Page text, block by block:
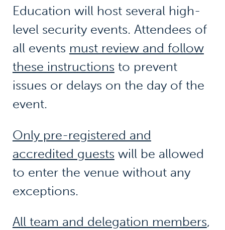
Education will host several high-
level security events. Attendees of
all events must review and follow
these instructions to prevent
issues or delays on the day of the
event.
Only pre-registered and
accredited guests will be allowed
to enter the venue without any
exceptions.
All team and delegation members,